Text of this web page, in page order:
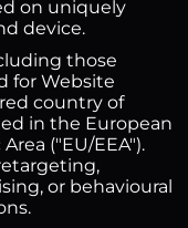
on uniquely
device.
those
for Website
country of
in the European
("EU/EEA").
or behavioural